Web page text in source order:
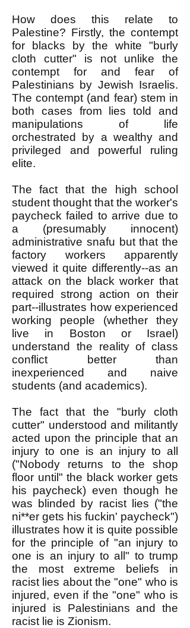
How does this relate to
Palestine? Firstly, the contempt
for blacks by the white "burly
cloth cutter" is not unlike the
contempt for and fear of
Palestinians by Jewish Israelis.
The contempt (and fear) stem in
both cases from lies told and
manipulations of life
orchestrated by a wealthy and
privileged and powerful ruling
elite.
The fact that the high school
student thought that the worker's
paycheck failed to arrive due to
a (presumably innocent)
administrative snafu but that the
factory workers apparently
viewed it quite differently--as an
attack on the black worker that
required strong action on their
part--illustrates how experienced
working people (whether they
live in Boston or Israel)
understand the reality of class
conflict better than
inexperienced and naive
students (and academics).
The fact that the "burly cloth
cutter" understood and militantly
acted upon the principle that an
injury to one is an injury to all
("Nobody returns to the shop
floor until" the black worker gets
his paycheck) even though he
was blinded by racist lies ("the
ni**er gets his fuckin' paycheck")
illustrates how it is quite possible
for the principle of "an injury to
one is an injury to all" to trump
the most extreme beliefs in
racist lies about the "one" who is
injured, even if the "one" who is
injured is Palestinians and the
racist lie is Zionism.